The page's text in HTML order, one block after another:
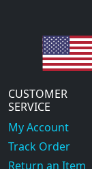
CUSTOMER
SERVICE
My Account
Track Order
Return an Item